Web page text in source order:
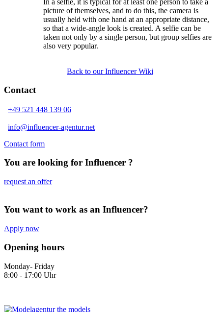
picture of themselves, and to do this, the camera is
usually held with one hand at an appropriate distance,
so that a wide-angle look is created. A selfie can be
taken not only by a single person, but group selfies are
also very popular.
Back to our Influencer Wiki
Contact
+49 521 448 139 06
info@influencer-agentur.net
Contact form
You are looking for Influencer ?
request an offer
You want to work as an Influencer?
Apply now
Opening hours
Monday- Friday
8:00 - 17:00 Uhr